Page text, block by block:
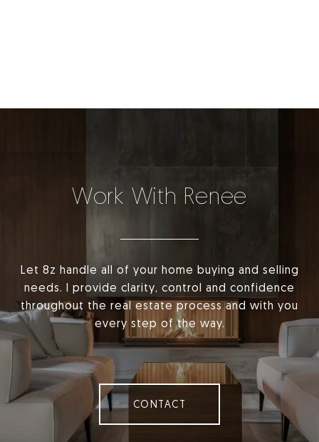
Work With Renee
Let 8z handle all of your home buying and selling
needs. I provide clarity, control and confidence
throughout the real estate process and with you
every step of the way.
CONTACT